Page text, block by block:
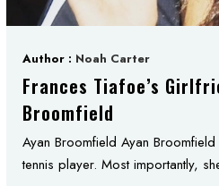
Author : Noah Carter
Frances Tiafoe’s
Broomfield
Ayan Broomfield Ayan
tennis player. Most importantly,